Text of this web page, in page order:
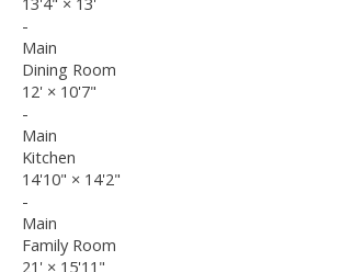
-
Main
Dining Room
12' × 10'7"
-
Main
Kitchen
14'10" × 14'2"
-
Main
Family Room
21' × 15'11"